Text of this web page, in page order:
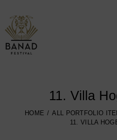
11. Villa
HOME ALL PORTFOLIO
11. VILLA